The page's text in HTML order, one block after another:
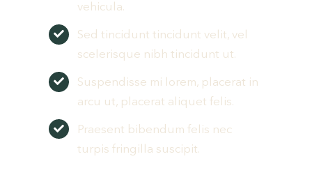
vehicula.
Sed tincidunt tincidunt velit, vel
scelerisque nibh tincidunt ut.
Suspendisse mi lorem, placerat in
arcu ut, placerat aliquet felis.
Praesent bibendum felis nec
turpis fringilla suscipit.